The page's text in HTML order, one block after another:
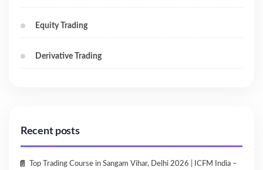
Equity Trading
Derivative Trading
Recent posts
Top Trading Course in Sangam Vihar, Delhi 2026 | ICFM India –